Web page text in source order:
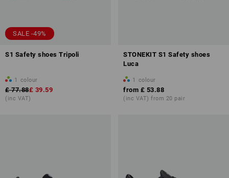
SALE -49%
S1 Safety shoes Tripoli
1 colour
£ 77.88£ 39.59
(inc VAT)
STONEKIT S1 Safety shoes
Luca
1 colour
from £ 53.88
(inc VAT) from 20 pair